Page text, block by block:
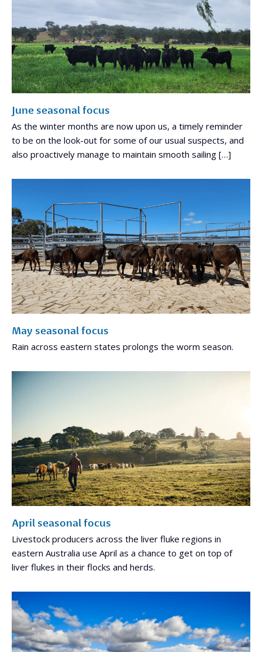
June seasonal focus
As the winter months are now upon us, a timely reminder
to be on the look-out for some of our usual suspects, and
also proactively manage to maintain smooth sailing […]
May seasonal focus
Rain across eastern states prolongs the worm season.
April seasonal focus
Livestock producers across the liver fluke regions in
eastern Australia use April as a chance to get on top of
liver flukes in their flocks and herds.